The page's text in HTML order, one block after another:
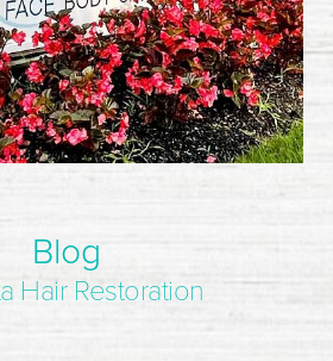
Blog
Hair Restoration